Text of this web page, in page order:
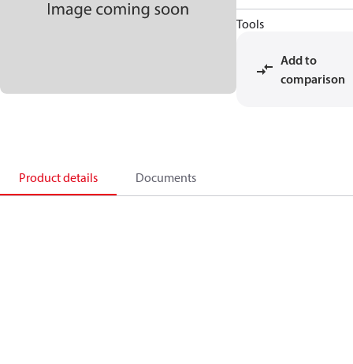
Tools
Add to
comparison
Product details Documents